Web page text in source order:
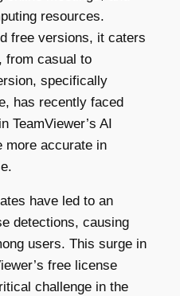
resources.
free versions, it caters
from casual to
specifically
has recently faced
TeamViewer’s AI
more accurate in
have led to an
detections, causing
users. This surge in
’s free license
challenge in the